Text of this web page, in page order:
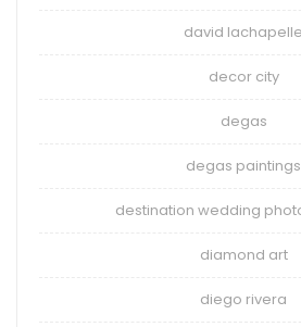
david lachapelle
decor city
degas
degas paintings
destination wedding
diamond art
diego rivera